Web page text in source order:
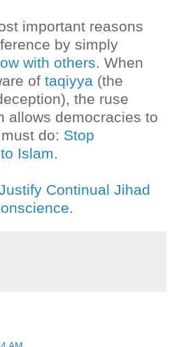
important reasons
by simply
with others. When
of taqiyya (the
the ruse
allows democracies to
do: Stop
Islam.
Continual Jihad
.